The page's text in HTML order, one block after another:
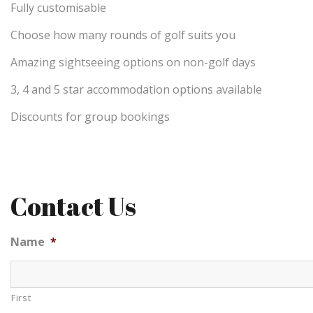
Fully customisable
Choose how many rounds of golf suits you
Amazing sightseeing options on non-golf days
3, 4 and 5 star accommodation options available
Discounts for group bookings
Contact Us
Name *
First